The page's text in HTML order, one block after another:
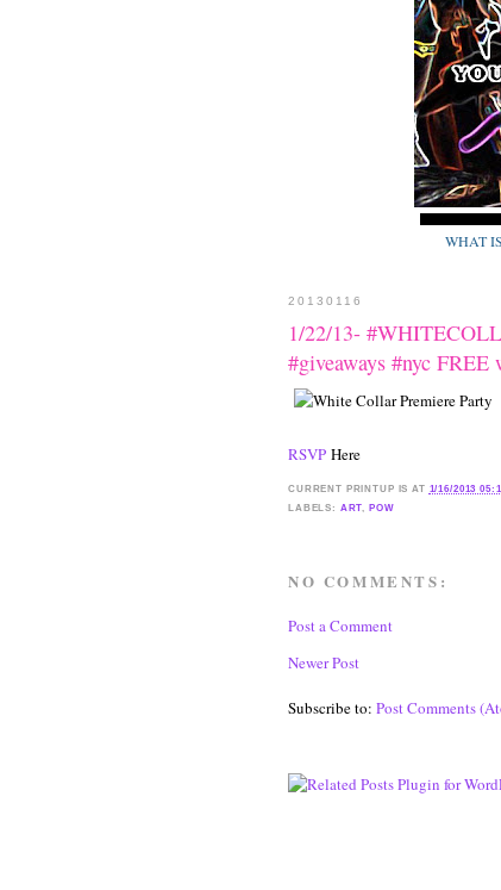
WHAT
20130116
1/22/13-
#giveaways #nyc FREE
RSVP Here
CURRENT PRINTUP IS AT 1/16/2013
LABELS: ART,POW
NO COMMENTS:
Post a Comment
Newer Post
Subscribe to: Post Comments